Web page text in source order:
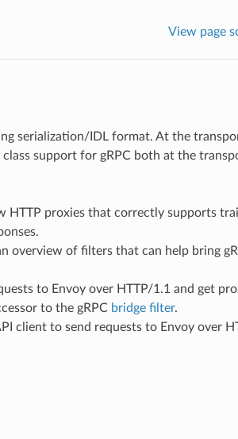
View page
serialization/IDL format. At the
support for gRPC both at the
HTTP proxies that correctly supports
overview of filters that can help bring
to Envoy over HTTP/1.1 and get
to the gRPC bridge filter.
client to send requests to Envoy over